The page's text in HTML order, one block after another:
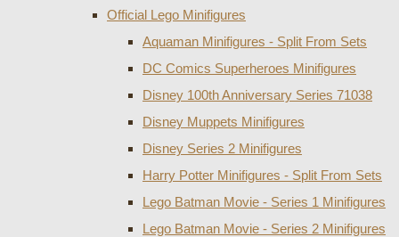
Official Lego Minifigures
Aquaman Minifigures - Split From Sets
DC Comics Superheroes Minifigures
Disney 100th Anniversary Series 71038
Disney Muppets Minifigures
Disney Series 2 Minifigures
Harry Potter Minifigures - Split From Sets
Lego Batman Movie - Series 1 Minifigures
Lego Batman Movie - Series 2 Minifigures